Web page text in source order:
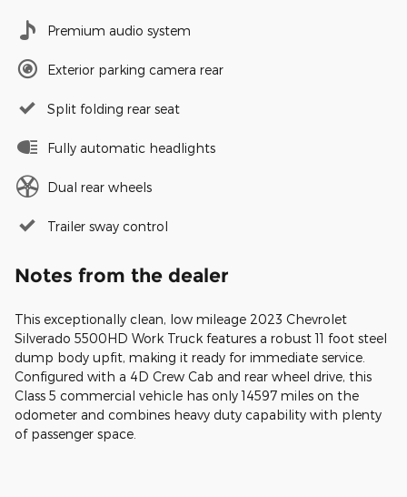
Premium audio system
Exterior parking camera rear
Split folding rear seat
Fully automatic headlights
Dual rear wheels
Trailer sway control
Notes from the dealer
This exceptionally clean, low mileage 2023 Chevrolet
Silverado 5500HD Work Truck features a robust 11 foot steel
dump body upfit, making it ready for immediate service.
Configured with a 4D Crew Cab and rear wheel drive, this
Class 5 commercial vehicle has only 14597 miles on the
odometer and combines heavy duty capability with plenty
of passenger space.